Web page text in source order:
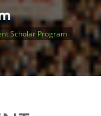
Scholar Program